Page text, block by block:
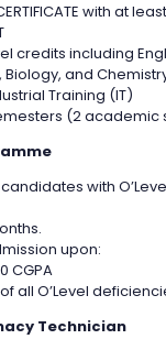
with at
credits including
and
Training (IT)
(2 academic
with
upon:
CGPA
all O’Level
Technician